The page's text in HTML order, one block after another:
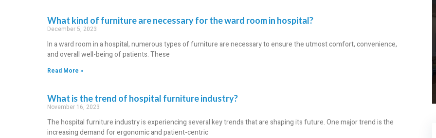
What kind of furniture are necessary for the ward room in hospital?
December 5, 2023
In a ward room in a hospital, numerous types of furniture are necessary to ensure the utmost comfort, convenience,
and overall well-being of patients. These
Read More »
What is the trend of hospital furniture industry?
November 16, 2023
The hospital furniture industry is experiencing several key trends that are shaping its future. One major trend is the
increasing demand for ergonomic and patient-centric